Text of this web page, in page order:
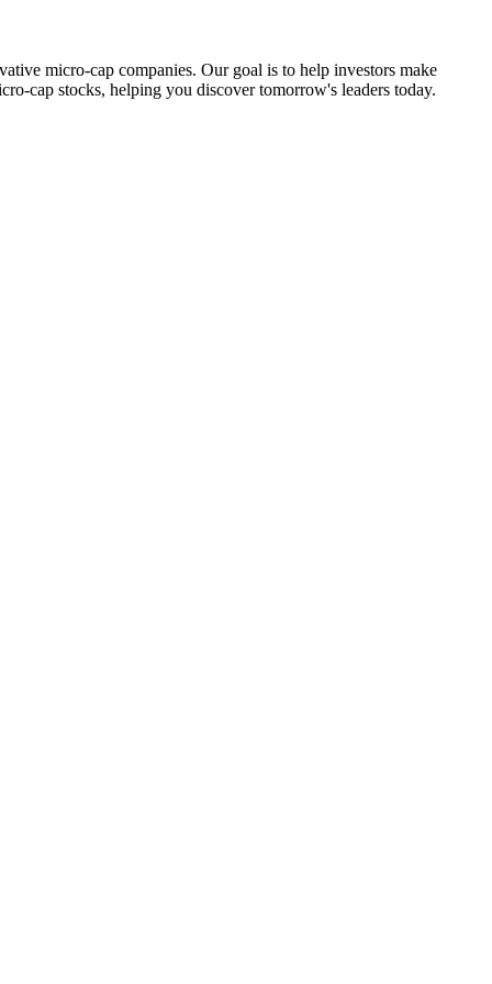
micro-cap companies. Our goal is to help investors make
cap stocks, helping you discover tomorrow's leaders today.